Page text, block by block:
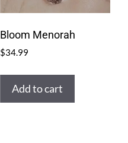
Bloom Menorah
$34.99
Add to cart